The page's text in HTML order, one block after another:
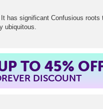
has significant Confusious
ubiquitous.
TO 45%
DISCOUNT